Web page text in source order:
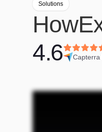
Solutions
How
4.6
Capterra